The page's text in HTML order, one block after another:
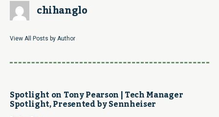
chihanglo
View All Posts by Author
Spotlight on Tony Pearson | Tech Manager
Spotlight, Presented by Sennheiser